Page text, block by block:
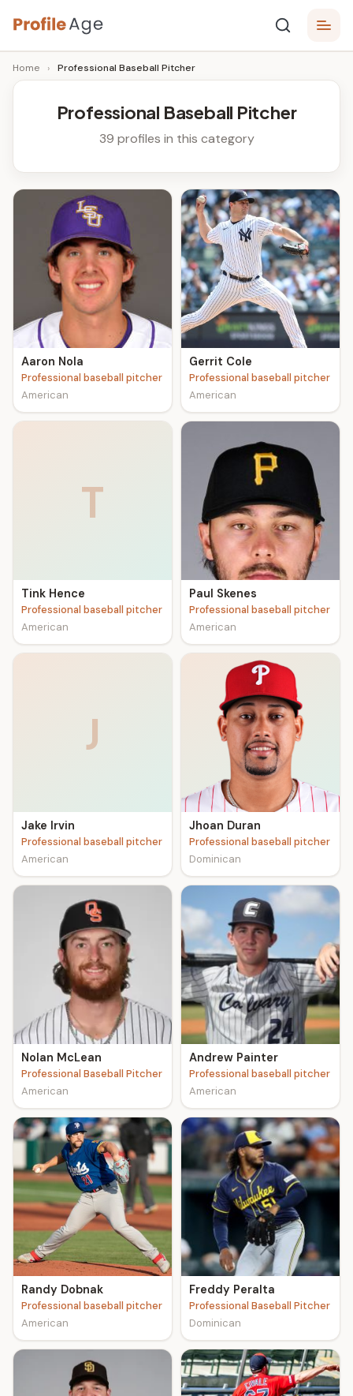
Skip
to
content
P
r
l
e
Age,
Wiki,
Bio
Home › Professional Baseball Pitcher
Professional Baseball Pitcher
39 profiles in this category
Aaron Nola
Professional baseball pitcher
American
Gerrit Cole
Professional baseball pitcher
American
T
Tink Hence
Professional baseball pitcher
American
Paul Skenes
Professional baseball pitcher
American
J
Jake Irvin
Professional baseball pitcher
American
Jhoan Duran
Professional baseball pitcher
Dominican
Nolan McLean
Professional Baseball Pitcher
American
Andrew Painter
Professional baseball pitcher
American
Randy Dobnak
Professional baseball pitcher
American
Freddy Peralta
Professional Baseball Pitcher
Dominican